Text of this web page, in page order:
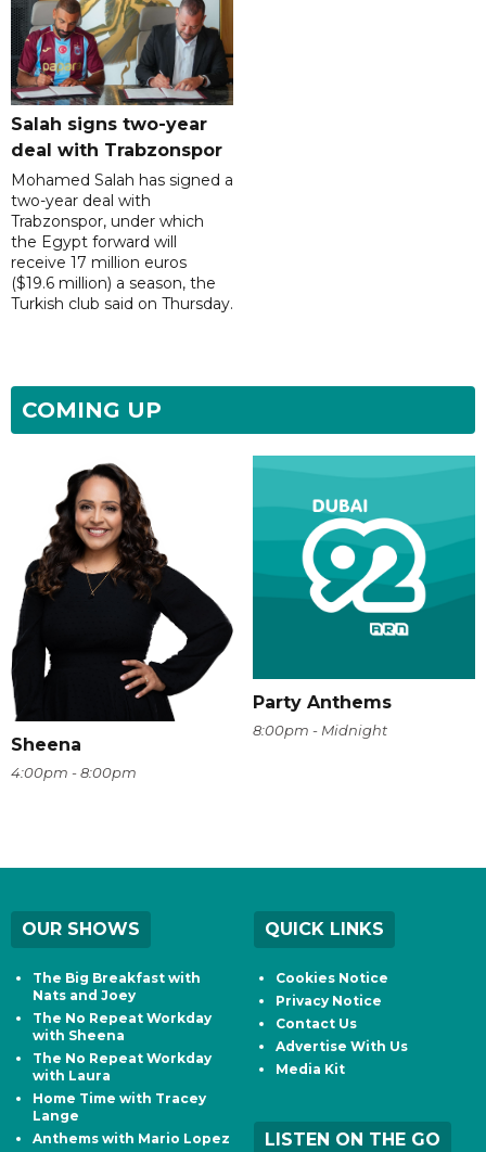
Salah signs two-year
deal with Trabzonspor
Mohamed Salah has signed a
two-year deal with
Trabzonspor, under which
the Egypt forward will
receive 17 million euros
($19.6 million) a season, the
Turkish club said on Thursday.
COMING UP
Sheena
4:00pm - 8:00pm
Party Anthems
8:00pm - Midnight
OUR SHOWS
The Big Breakfast with
Nats and Joey
The No Repeat Workday
with Sheena
The No Repeat Workday
with Laura
Home Time with Tracey
Lange
Anthems with Mario Lopez
QUICK LINKS
Cookies Notice
Privacy Notice
Contact Us
Advertise With Us
Media Kit
LISTEN ON THE GO